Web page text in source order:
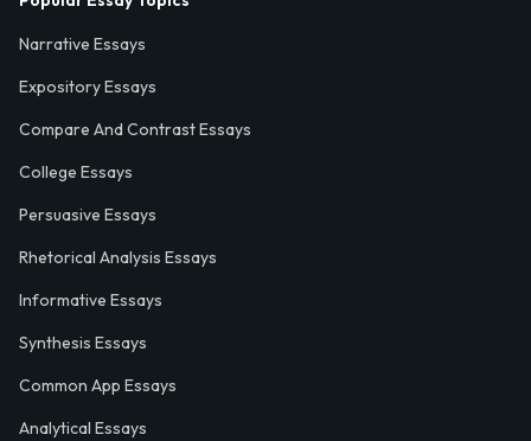
Narrative Essays
Expository Essays
Compare And Contrast Essays
College Essays
Persuasive Essays
Rhetorical Analysis Essays
Informative Essays
Synthesis Essays
Common App Essays
Analytical Essays